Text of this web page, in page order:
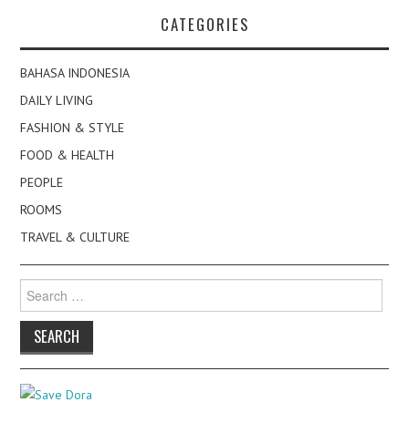
CATEGORIES
BAHASA INDONESIA
DAILY LIVING
FASHION & STYLE
FOOD & HEALTH
PEOPLE
ROOMS
TRAVEL & CULTURE
for: